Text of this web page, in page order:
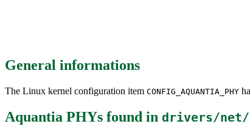
General informations
The Linux kernel configuration item CONFIG_AQUANTIA_PHY
Aquantia PHYs found in drivers/net/